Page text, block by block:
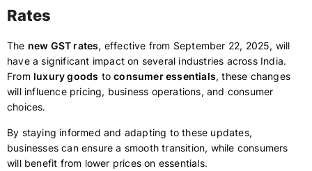
Rates
The new GST rates, effective from September 22, 2025, will
have a significant impact on several industries across India.
From luxury goods toconsumer essentials, these changes
will influence pricing, business operations, and consumer
choices.
By staying informed and adapting to these updates,
businesses can ensure a smooth transition, while consumers
will benefit from lower prices on essentials.